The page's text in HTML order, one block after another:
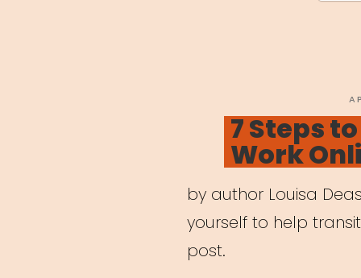
7 Steps
Work
by author Louisa
yourself to help
post.